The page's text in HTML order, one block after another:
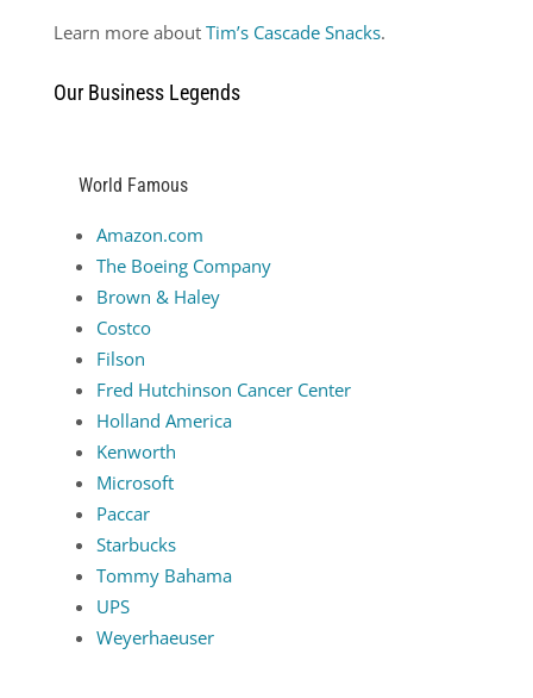
Learn more about Tim’s Cascade Snacks.
Our Business Legends
World Famous
Amazon.com
The Boeing Company
Brown & Haley
Costco
Filson
Fred Hutchinson Cancer Center
Holland America
Kenworth
Microsoft
Paccar
Starbucks
Tommy Bahama
UPS
Weyerhaeuser